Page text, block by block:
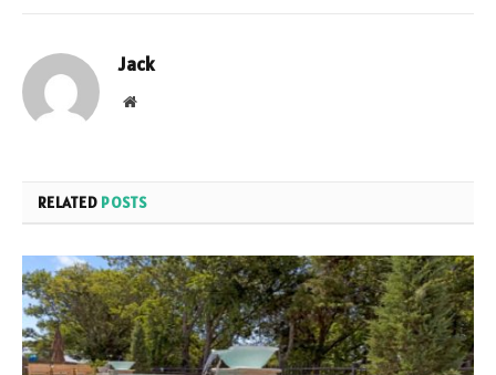
Jack
Website
RELATED POSTS